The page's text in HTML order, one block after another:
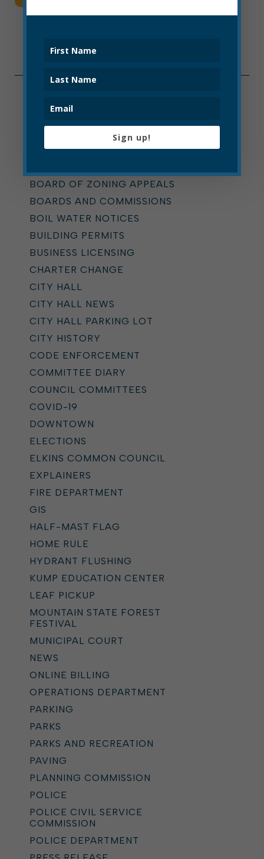
Categories
ADDICTION TASK FORCE
BOARD OF ZONING APPEALS
BOARDS AND COMMISSIONS
BOIL WATER NOTICES
BUILDING PERMITS
BUSINESS LICENSING
CHARTER CHANGE
CITY HALL
CITY HALL NEWS
CITY HALL PARKING LOT
CITY HISTORY
CODE ENFORCEMENT
COMMITTEE DIARY
COUNCIL COMMITTEES
COVID-19
DOWNTOWN
ELECTIONS
ELKINS COMMON COUNCIL
EXPLAINERS
FIRE DEPARTMENT
GIS
HALF-MAST FLAG
HOME RULE
HYDRANT FLUSHING
KUMP EDUCATION CENTER
LEAF PICKUP
MOUNTAIN STATE FOREST
FESTIVAL
MUNICIPAL COURT
NEWS
ONLINE BILLING
OPERATIONS DEPARTMENT
PARKING
PARKS
PARKS AND RECREATION
PAVING
PLANNING COMMISSION
POLICE
POLICE CIVIL SERVICE
COMMISSION
POLICE DEPARTMENT
Sign up!